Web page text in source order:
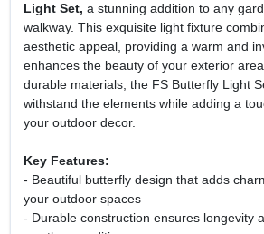
Light Set, a stunning addition to any
walkway. This exquisite light fixture
aesthetic appeal, providing a warm and
enhances the beauty of your exterior
durable materials, the FS Butterfly Light
withstand the elements while adding a
your outdoor decor.
Key Features:
- Beautiful butterfly design that adds
your outdoor spaces
- Durable construction ensures longevity